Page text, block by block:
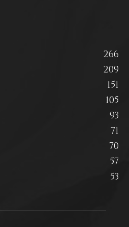
266
209
151
105
93
71
70
57
53